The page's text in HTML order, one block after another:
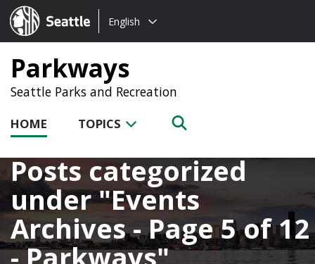
Seattle.gov
Choose
language:
English
Parkways
Seattle Parks and Recreation
HOME TOPICS
Posts categorized
under Events
Archives - Page 5 of 12